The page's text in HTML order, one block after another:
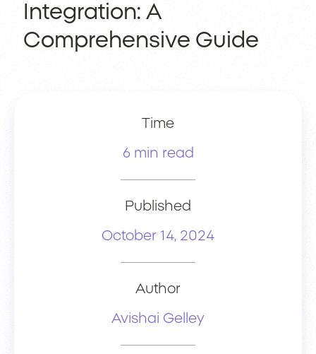
Integration: A
Comprehensive Guide
Time
6 min read
Published
October 14, 2024
Author
Avishai Gelley